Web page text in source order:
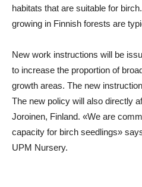
habitats that are suitable for
growing in Finnish forests are
New work instructions will be
to increase the proportion of
growth areas. The new
The new policy will also directly
Joroinen, Finland. «We are
capacity for birch seedlings»
UPM Nursery.